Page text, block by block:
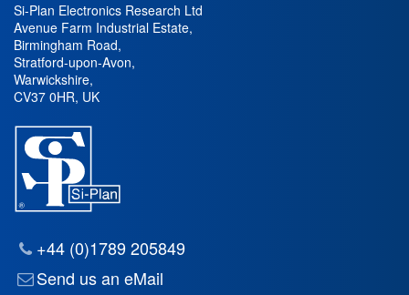
Si-Plan Electronics Research Ltd
Avenue Farm Industrial Estate,
Birmingham Road,
Stratford-upon-Avon,
Warwickshire,
CV37 0HR, UK
+44 (0)1789 205849
Send us an eMail